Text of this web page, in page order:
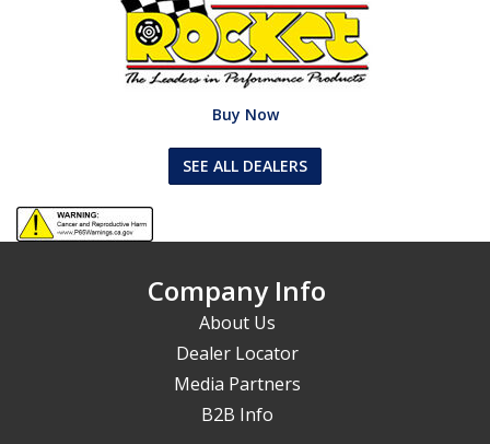
Buy Now
SEE ALL DEALERS
Company Info
About Us
Dealer Locator
Media Partners
B2B Info